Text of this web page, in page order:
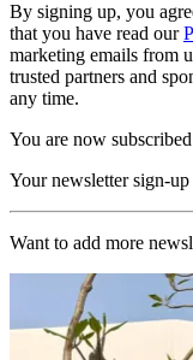
By signing up, you
that you have read our
marketing emails from
trusted partners and
any time.
You are now subscribed
Your newsletter sign-up
Want to add more